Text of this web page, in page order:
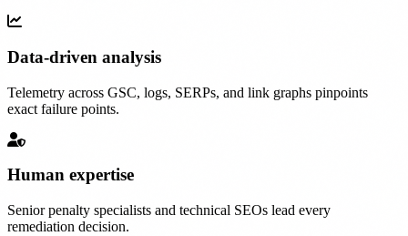
Data-driven analysis
Telemetry across GSC, logs, SERPs, and link graphs pinpoints
exact failure points.
Human expertise
Senior penalty specialists and technical SEOs lead every
remediation decision.